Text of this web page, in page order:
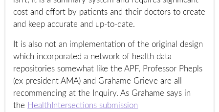
cost and effort by patients and their doctors to create
and keep accurate and up-to-date.
It is also not an implementation of the original design
which incorporated a network of health data
repositories somewhat like the APF, Professor Phepls
(ex president AMA) and Grahame Grieve are all
recommending at the Inquiry. As Grahame says in
the HealthIntersections submission